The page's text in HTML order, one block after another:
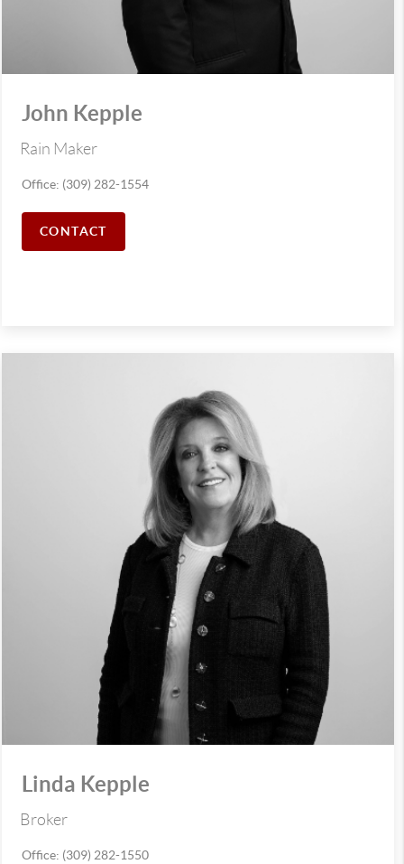
John Kepple
Rain Maker
Office: (309) 282-1554
CONTACT
Linda Kepple
Broker
Office: (309) 282-1550